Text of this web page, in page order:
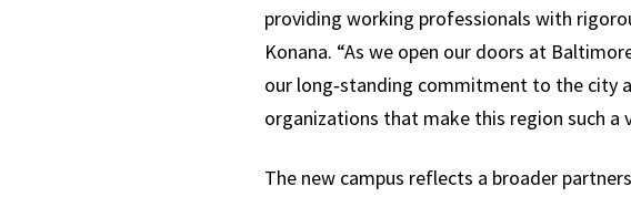
providing working professionals with
Konana. “As we open our doors at
our long‑standing commitment to the city
organizations that make this region such a
The new campus reflects a broader